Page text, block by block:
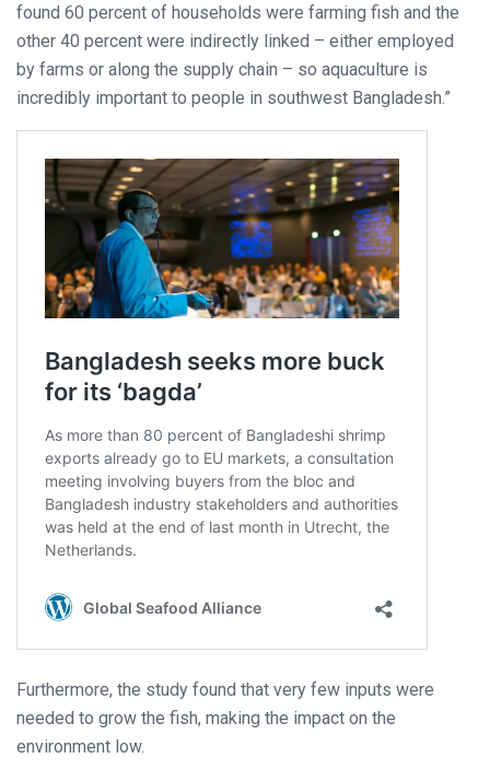
found 60 percent of households were farming fish and the
other 40 percent were indirectly linked – either employed
by farms or along the supply chain – so aquaculture is
incredibly important to people in southwest Bangladesh.”
Furthermore, the study found that very few inputs were
needed to grow the fish, making the impact on the
environment low.